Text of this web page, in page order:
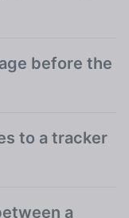
before the
to a tracker
a